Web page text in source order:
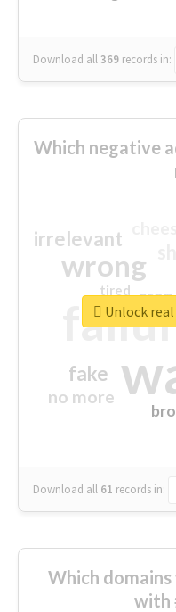
Download all369 records in:
Which negative
wrong
irrelevant
fake
no more
crap
tired
Download all 61 records in:
Unlock
Which
with